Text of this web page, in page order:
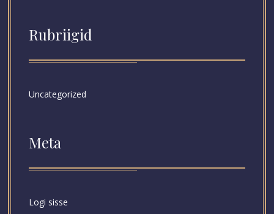
Rubriigid
Uncategorized
Meta
Logi sisse